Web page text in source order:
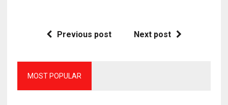
Previous post Next post
MOST POPULAR